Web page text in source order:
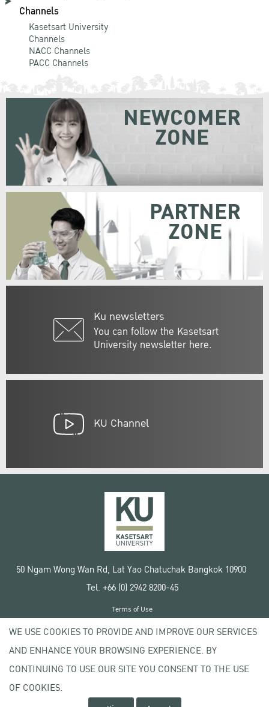
Channels
Kasetsart University
Channels
NACC Channels
PACC Channels
Ku newsletters
You can follow the Kasetsart
University newsletter here.
NEWCOMER
ZONE
PARTNER
ZONE
KU Channel
50 Ngam Wong Wan Rd, Lat Yao Chatuchak Bangkok 10900
Tel. +66 (0) 2942 8200-45
Copyright © 2020 Kasetsart University
Terms of Use
Privacy policy
WE USE COOKIES TO PROVIDE AND IMPROVE OUR SERVICES
AND ENHANCE YOUR BROWSING EXPERIENCE. BY
CONTINUING TO USE OUR SITE YOU CONSENT TO THE USE
OF COOKIES.